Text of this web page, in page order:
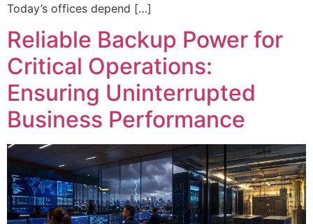
Today’s offices depend […]
Reliable Backup Power for
Critical Operations:
Ensuring Uninterrupted
Business Performance